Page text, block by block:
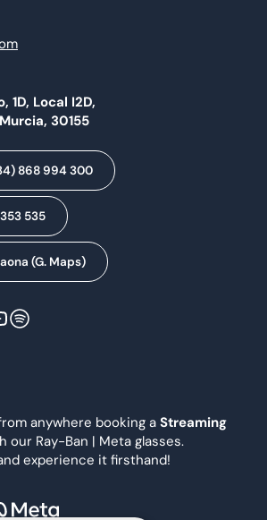
1D, Local I2D,
30155
868 994 300
535
(G. Maps)
anywhere booking a Streaming
our Ray-Ban | Meta glasses.
experience it firsthand!